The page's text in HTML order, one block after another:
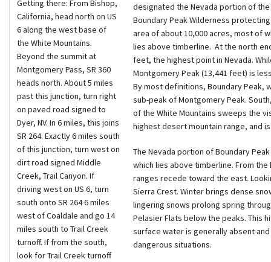
Getting there: From Bishop,
California, head north on US
6 along the west base of
the White Mountains.
Beyond the summit at
Montgomery Pass, SR 360
heads north. About 5 miles
past this junction, turn right
on paved road signed to
Dyer, NV. In 6 miles, this joins
SR 264. Exactly 6 miles south
of this junction, turn west on
dirt road signed Middle
Creek, Trail Canyon. If
driving west on US 6, turn
south onto SR 264 6 miles
west of Coaldale and go 14
miles south to Trail Creek
turnoff. If from the south,
look for Trail Creek turnoff
designated the Nevada portion of the
Boundary Peak Wilderness
area of about 10,000 acres, most of
lies above timberline. At the north
feet, the highest point in Nevada.
Montgomery Peak (13,441 feet) is
By most definitions, Boundary Peak,
sub-peak of Montgomery Peak.
of the White Mountains sweeps the
highest desert mountain range, and
The Nevada portion of Boundary
which lies above timberline. From
ranges recede toward the east.
Sierra Crest. Winter brings dense
lingering snows prolong spring
Pelasier Flats below the peaks. This
surface water is generally absent
dangerous situations.